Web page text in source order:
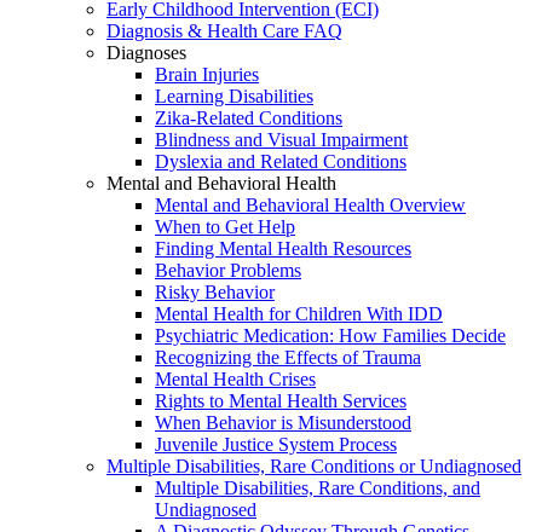
Early Childhood Intervention (ECI)
Diagnosis & Health Care FAQ
Diagnoses
Brain Injuries
Learning Disabilities
Zika-Related Conditions
Blindness and Visual Impairment
Dyslexia and Related Conditions
Mental and Behavioral Health
Mental and Behavioral Health Overview
When to Get Help
Finding Mental Health Resources
Behavior Problems
Risky Behavior
Mental Health for Children With IDD
Psychiatric Medication: How Families Decide
Recognizing the Effects of Trauma
Mental Health Crises
Rights to Mental Health Services
When Behavior is Misunderstood
Juvenile Justice System Process
Multiple Disabilities, Rare Conditions or Undiagnosed
Multiple Disabilities, Rare Conditions, and
Undiagnosed